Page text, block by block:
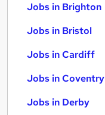
Jobs in Brighton
Jobs in Bristol
Jobs in Cardiff
Jobs in Coventry
Jobs in Derby